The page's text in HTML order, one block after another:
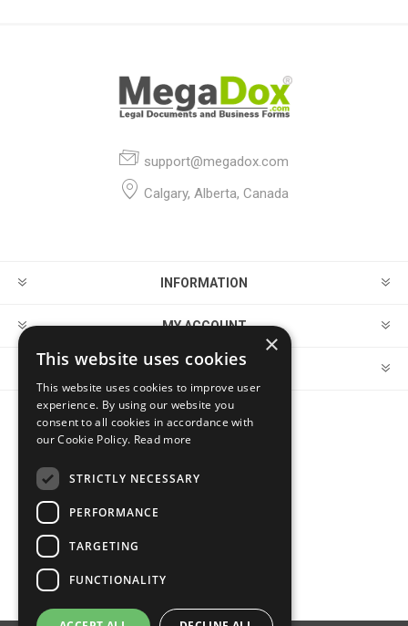
support@megadox.com
Calgary, Alberta, Canada
INFORMATION
MY ACCOUNT
CUSTOMER SERVICE
×
This website uses cookies
This website uses cookies to improve user
experience. By using our website you
consent to all cookies in accordance with
our Cookie Policy. Read more
STRICTLY NECESSARY
PERFORMANCE
TARGETING
FUNCTIONALITY